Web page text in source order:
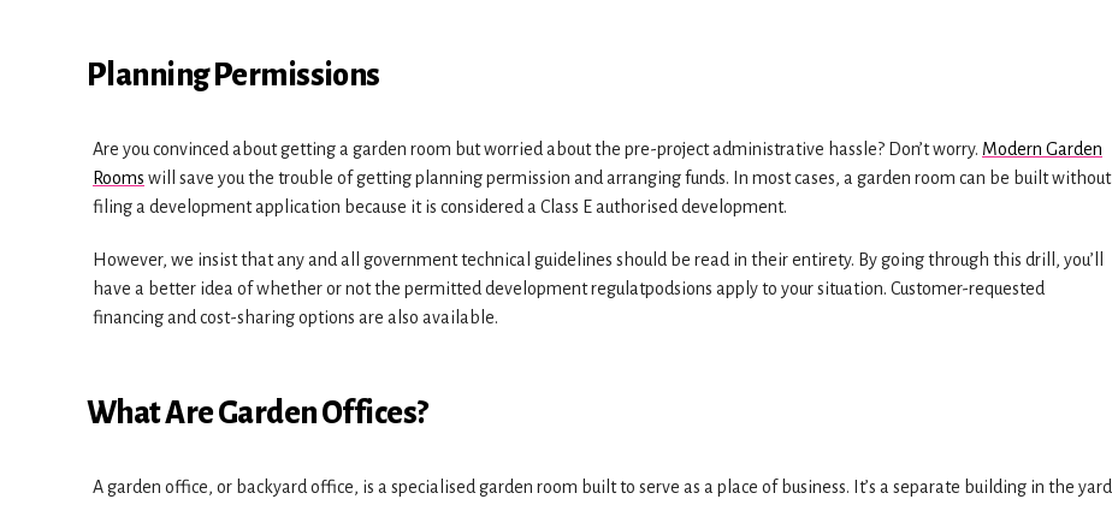
Planning Permissions
Are you convinced about getting a garden room but worried about the pre-project administrative hassle? Don’t worry. Modern Garden
Rooms will save you the trouble of getting planning permission and arranging funds. In most cases, a garden room can be built without
filing a development application because it is considered a Class E authorised development.
However, we insist that any and all government technical guidelines should be read in their entirety. By going through this drill, you’ll
have a better idea of whether or not the permitted development regulatpodsions apply to your situation. Customer-requested
financing and cost-sharing options are also available.
What Are Garden Offices?
A garden office, or backyard office, is a specialised garden room built to serve as a place of business. It’s a separate building in the yard